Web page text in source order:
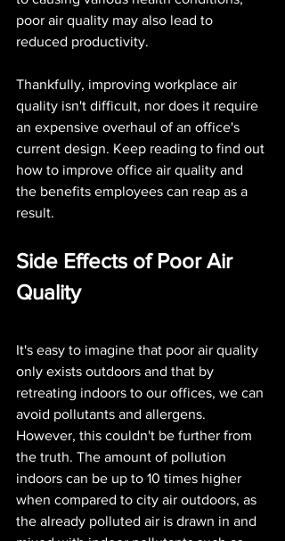
poor air quality may also lead to
reduced productivity.
Thankfully, improving workplace air
quality isn't difficult, nor does it require
an expensive overhaul of an office's
current design. Keep reading to find out
how to improve office air quality and
the benefits employees can reap as a
result.
Side Effects of Poor Air
Quality
It's easy to imagine that poor air quality
only exists outdoors and that by
retreating indoors to our offices, we can
avoid pollutants and allergens.
However, this couldn't be further from
the truth. The amount of pollution
indoors can be up to 10 times higher
when compared to city air outdoors, as
the already polluted air is drawn in and